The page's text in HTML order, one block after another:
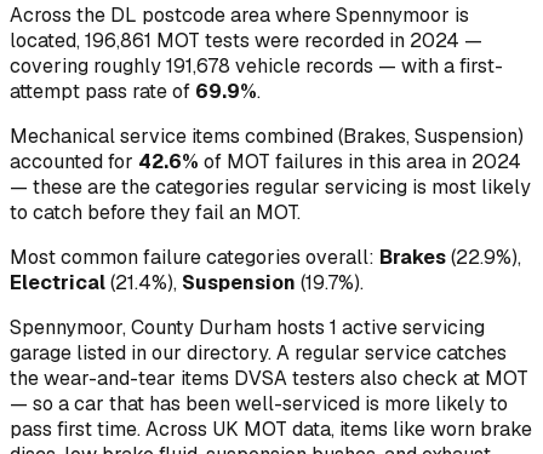
Across the DL postcode area where Spennymoor is
located,196,861 MOT tests were recorded in 2024 —
covering roughly191,678 vehicle records — with a first-
attempt pass rate of 69.9%.
Mechanical service items combined (Brakes, Suspension)
accounted for 42.6% of MOT failures in this area in 2024
— these are the categories regular servicing is most likely
to catch before they fail an MOT.
Most common failure categories overall: Brakes(22.9%),
Electrical(21.4%), Suspension (19.7%).
Spennymoor, County Durham hosts 1 active servicing
garage listed in our directory.A regular service catches
the wear-and-tear items DVSA testers also check at MOT
— so a car that has been well-serviced is more likely to
pass first time. Across UK MOT data, items like worn brake